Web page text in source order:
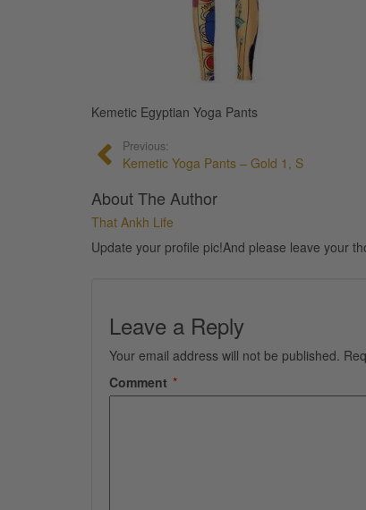
Kemetic Egyptian Yoga Pants
Previous:
Kemetic Yoga Pants – Gold 1, S
About The Author
That Ankh Life
Update your profile pic!And please leave your
Leave a Reply
Your email address will not be published.
Comment *